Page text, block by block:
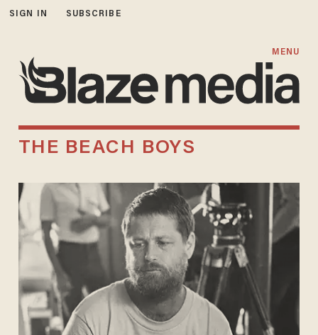
SIGN IN SUBSCRIBE
MENU
THE BEACH BOYS